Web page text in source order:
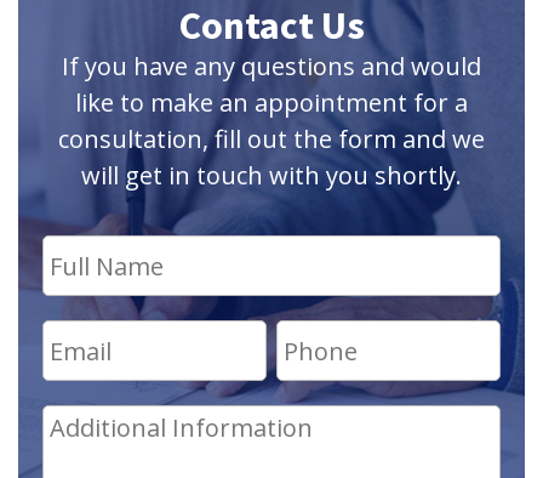
Contact Us
If you have any questions and would
like to make an appointment for a
consultation, fill out the form and we
will get in touch with you shortly.